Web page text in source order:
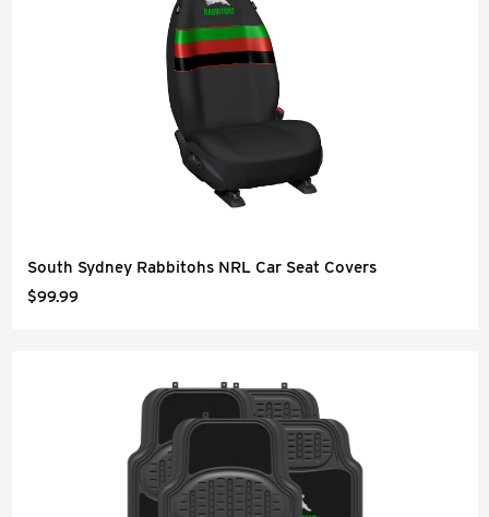
South Sydney Rabbitohs NRL Car Seat Covers
$99.99